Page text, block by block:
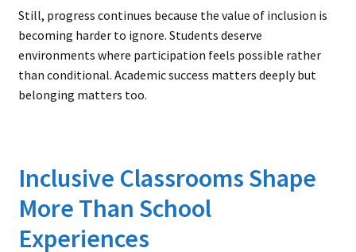
Still, progress continues because the value of inclusion is
becoming harder to ignore. Students deserve
environments where participation feels possible rather
than conditional. Academic success matters deeply but
belonging matters too.
Inclusive Classrooms Shape
More Than School
Experiences